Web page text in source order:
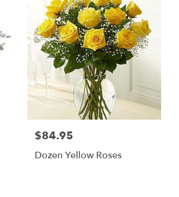
Price:
$84.95
Dozen Yellow Roses